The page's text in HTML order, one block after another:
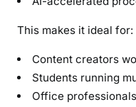
This makes it ideal for:
Content creators
Students running
Office